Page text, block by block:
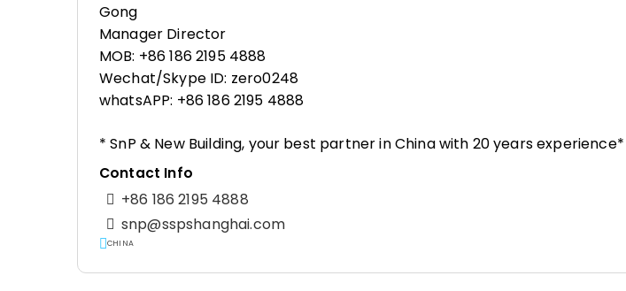
Gong
Manager Director
MOB: +86 186 2195 4888
Wechat/Skype ID: zero0248
whatsAPP: +86 186 2195 4888
* SnP & New Building, your best partner in China with 20 years experience*
Contact Info
+86 186 2195 4888
snp@sspshanghai.com
CHINA